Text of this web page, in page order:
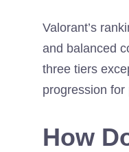
Valorant’s
and balanced
three tiers
progression for
How